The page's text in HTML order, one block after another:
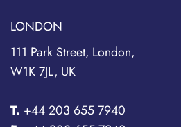
LONDON
111 Park Street, London,
W1K 7JL, UK
T. +44 203 655 7940